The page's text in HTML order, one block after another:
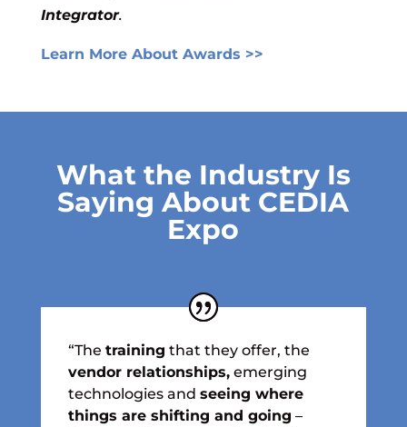
Integrator.
Learn More About Awards >>
What the Industry Is
Saying About CEDIA
Expo
“The training that they offer, the
vendor relationships,emerging
technologies and seeing where
things are shifting and going –